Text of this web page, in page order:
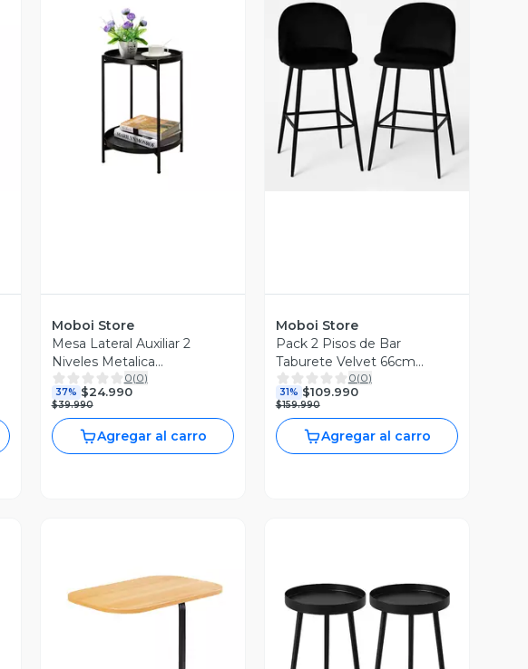
Moboi Store
Mesa Lateral Auxiliar 2
Niveles Metalica
42x42x52cm Negro
0(0)
37% $24.990
$39.990
Agregar al carro
Vista Previa
Moboi Store
Pack 2 Pisos de Bar
Taburete Velvet 66cm
Terciopelo Negro
0(0)
31% $109.990
$159.990
Agregar al carro